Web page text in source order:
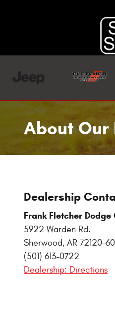
About Our
Dealership
Frank Fletcher Dodge
5922 Warden Rd.
Sherwood, AR 72120-
(501) 613-0722
Dealership: Directions